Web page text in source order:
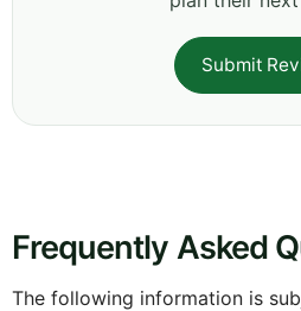
Submit
Frequently Asked
The following information is